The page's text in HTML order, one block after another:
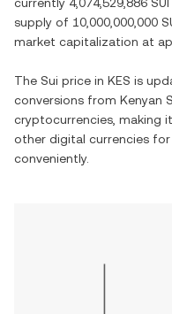
supply of 10,000,000,000
market capitalization at
The Sui price in KES is
conversions from Kenyan
cryptocurrencies, making
other digital currencies for
conveniently.